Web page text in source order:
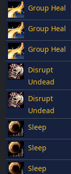
Group Heal
Group Heal
Group Heal
Disrupt
Undead
Disrupt
Undead
Sleep
Sleep
Sleep